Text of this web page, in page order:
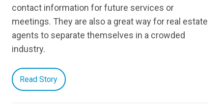
contact information for future services or
meetings. They are also a great way for real estate
agents to separate themselves in a crowded
industry.
Read Story